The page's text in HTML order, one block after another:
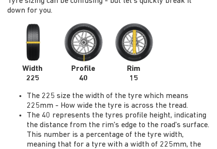
down for you.
Width
225
Profile
40
Rim
15
The 225 size the width of the tyre which means
225mm - How wide the tyre is across the tread.
The 40 represents the tyres profile height, indicating
the distance from the rim's edge to the road's surface.
This number is a percentage of the tyre width,
meaning that for a tyre with a width of 225mm, the